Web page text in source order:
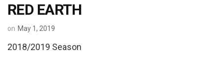
RED EARTH
on May 1, 2019
2018/2019 Season